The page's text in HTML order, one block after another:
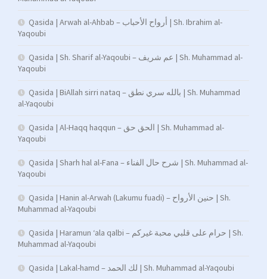
Qasida | Arwah al-Ahbab – أرواح الأحباب | Sh. Ibrahim al-
Yaqoubi
Qasida | Sh. Sharif al-Yaqoubi – عم شريف | Sh. Muhammad al-
Yaqoubi
Qasida | BiAllah sirri nataq – بالله سري نطق | Sh. Muhammad
al-Yaqoubi
Qasida | Al-Haqq haqqun – الحق حق | Sh. Muhammad al-
Yaqoubi
Qasida | Sharh hal al-Fana – شرح حال الفناء | Sh. Muhammad al-
Yaqoubi
Qasida | Hanin al-Arwah (Lakumu fuadi) – حنين الأرواح | Sh.
Muhammad al-Yaqoubi
Qasida | Haramun ‘ala qalbi – حرام على قلبي محبة غيركم | Sh.
Muhammad al-Yaqoubi
Qasida | Lakal-hamd – لك الحمد | Sh. Muhammad al-Yaqoubi